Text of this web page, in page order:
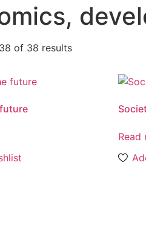
of 38 results
Read